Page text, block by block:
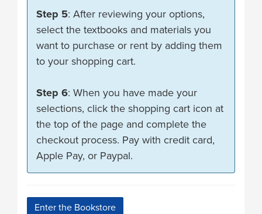
Step 5: After reviewing your options,
select the textbooks and materials you
want to purchase or rent by adding them
to your shopping cart.
Step 6: When you have made your
selections, click the shopping cart icon at
the top of the page and complete the
checkout process. Pay with credit card,
Apple Pay, or Paypal.
Enter the Bookstore